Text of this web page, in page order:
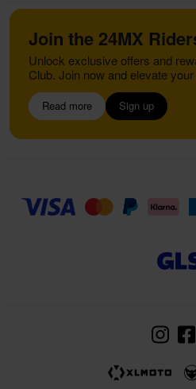
Join the 24MX
Unlock exclusive offers and
Club. Join now and elevate
Read more Sign up